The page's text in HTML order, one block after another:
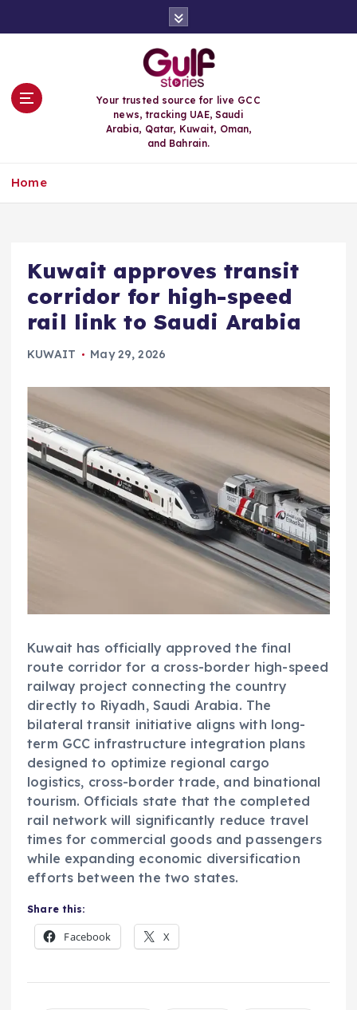
Your trusted source for live GCC
news, tracking UAE, Saudi
Arabia, Qatar, Kuwait, Oman,
and Bahrain.
Home
Kuwait approves transit
corridor for high-speed
rail link to Saudi Arabia
KUWAIT May 29, 2026
Kuwait has officially approved the final
route corridor for a cross-border high-speed
railway project connecting the country
directly to Riyadh, Saudi Arabia. The
bilateral transit initiative aligns with long-
term GCC infrastructure integration plans
designed to optimize regional cargo
logistics, cross-border trade, and binational
tourism. Officials state that the completed
rail network will significantly reduce travel
times for commercial goods and passengers
while expanding economic diversification
efforts between the two states.
Share this:
Facebook X